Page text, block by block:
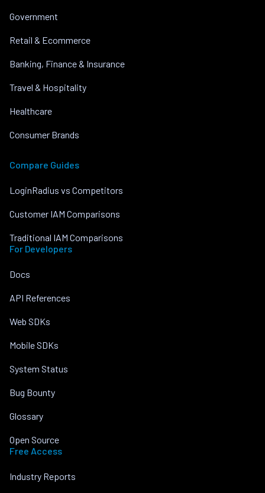
Government
Retail & Ecommerce
Banking, Finance & Insurance
Travel & Hospitality
Healthcare
Consumer Brands
Compare Guides
LoginRadius vs Competitors
Customer IAM Comparisons
Traditional IAM Comparisons
For Developers
Docs
API References
Web SDKs
Mobile SDKs
System Status
Bug Bounty
Glossary
Open Source
Free Access
Industry Reports